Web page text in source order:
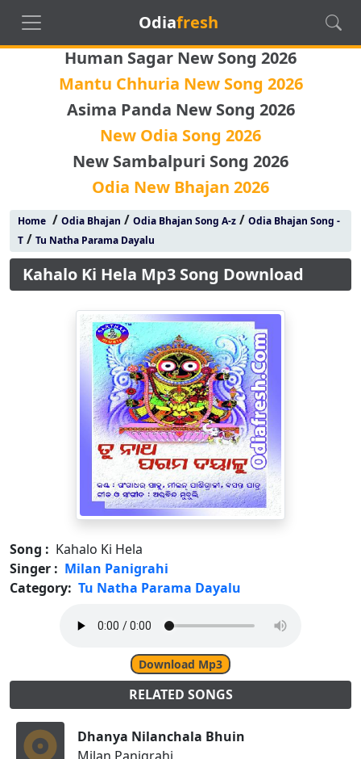
Odiafresh
Human Sagar New Song 2026
Mantu Chhuria New Song 2026
Asima Panda New Song 2026
New Odia Song 2026
New Sambalpuri Song 2026
Odia New Bhajan 2026
Home/ Odia Bhajan / Odia Bhajan Song A-z/ Odia Bhajan Song -
T/ Tu Natha Parama Dayalu
Kahalo Ki Hela Mp3 Song Download
Song : Kahalo Ki Hela
Singer : Milan Panigrahi
Category: Tu Natha Parama Dayalu
Download Mp3
RELATED SONGS
Dhanya Nilanchala Bhuin